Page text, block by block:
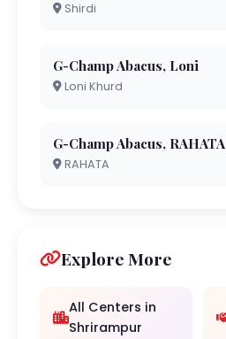
Shirdi
G-Champ Abacus, Loni
Loni Khurd
G-Champ Abacus, RAHATA
RAHATA
Explore More
All Centers in
Shrirampur